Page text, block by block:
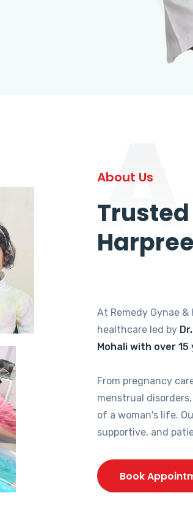
About Us
At Remedy Gynae
healthcare led by
Mohali with over
From pregnancy
menstrual
of a woman's life.
supportive, and
Book